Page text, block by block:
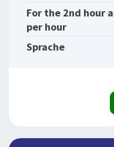
For the 2nd hour
per hour
Sprache